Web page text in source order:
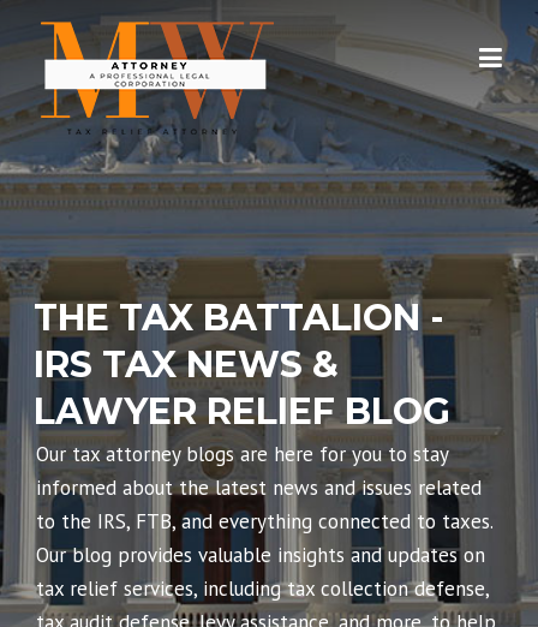
content
THE TAX BATTALION -
IRS TAX NEWS &
LAWYER RELIEF BLOG
Our tax attorney blogs are here for you to stay
informed about the latest news and issues related
to the IRS, FTB, and everything connected to taxes.
Our blog provides valuable insights and updates on
tax relief services, including tax collection defense,